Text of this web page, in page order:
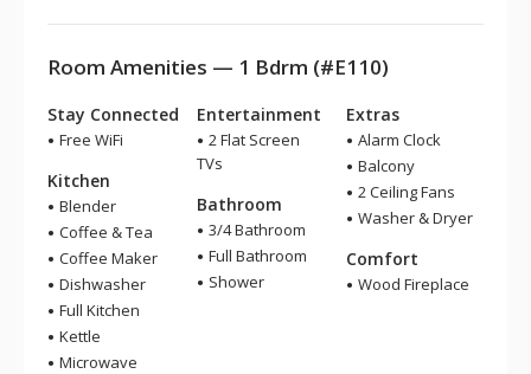
Room Amenities — 1 Bdrm (#E110)
Stay Connected
Free WiFi
Kitchen
Blender
Coffee & Tea
Coffee Maker
Dishwasher
Full Kitchen
Kettle
Microwave
Entertainment
2 Flat Screen
TVs
Bathroom
3/4 Bathroom
Full Bathroom
Shower
Extras
Alarm Clock
Balcony
2 Ceiling Fans
Washer & Dryer
Comfort
Wood Fireplace